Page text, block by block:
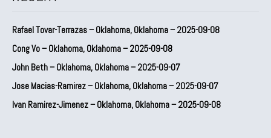
Rafael Tovar-Terrazas – Oklahoma, Oklahoma – 2025-09-08
Cong Vo – Oklahoma, Oklahoma – 2025-09-08
John Beth – Oklahoma, Oklahoma – 2025-09-07
Jose Macias-Ramirez – Oklahoma, Oklahoma – 2025-09-07
Ivan Ramirez-Jimenez – Oklahoma, Oklahoma – 2025-09-08